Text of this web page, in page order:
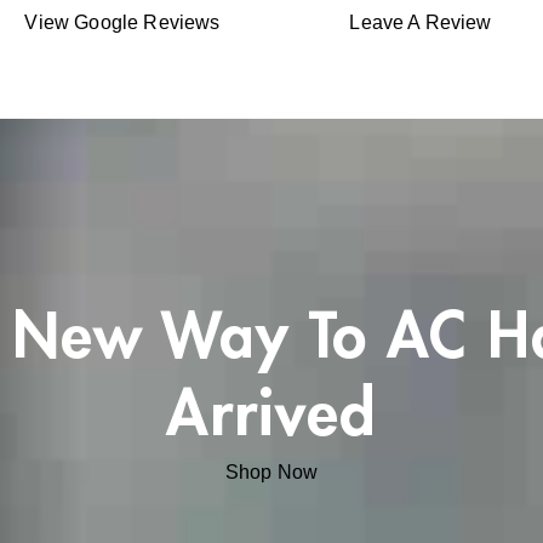
View Google Reviews Leave A Review
Way To AC
Arrived
Shop Now